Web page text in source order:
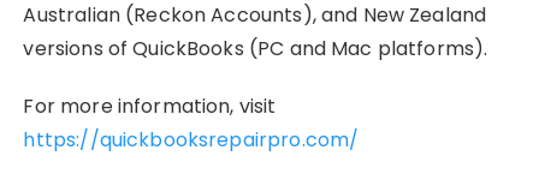
Australian (Reckon Accounts), and New Zealand
versions of QuickBooks (PC and Mac platforms).
For more information, visit
https://quickbooksrepairpro.com/